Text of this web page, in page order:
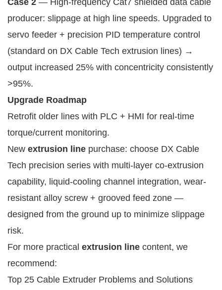
producer: slippage at high line speeds. Upgraded to
servo feeder + precision PID temperature control
(standard on DX Cable Tech extrusion lines) →
output increased 25% with concentricity consistently
>95%.
Upgrade Roadmap
Retrofit older lines with PLC + HMI for real-time
torque/current monitoring.
New extrusion line purchase: choose DX Cable
Tech precision series with multi-layer co-extrusion
capability, liquid-cooling channel integration, wear-
resistant alloy screw + grooved feed zone —
designed from the ground up to minimize slippage
risk.
For more practical extrusion line content, we
recommend:
Top 25 Cable Extruder Problems and Solutions